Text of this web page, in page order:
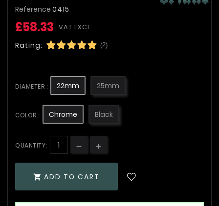
Reference 0415
£58.33 VAT EXCL.
Rating: (2)
DIAMETER : 22mm 25mm
COLOR : Chrome Black
QUANTITY:
 ADD TO CART